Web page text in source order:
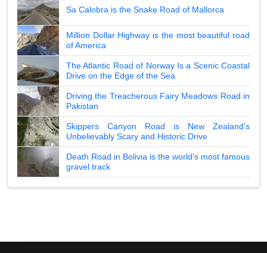
Sa Calobra is the Snake Road of Mallorca
Million Dollar Highway is the most beautiful road
of America
The Atlantic Road of Norway Is a Scenic Coastal
Drive on the Edge of the Sea
Driving the Treacherous Fairy Meadows Road in
Pakistan
Skippers Canyon Road is New Zealand's
Unbelievably Scary and Historic Drive
Death Road in Bolivia is the world's most famous
gravel track